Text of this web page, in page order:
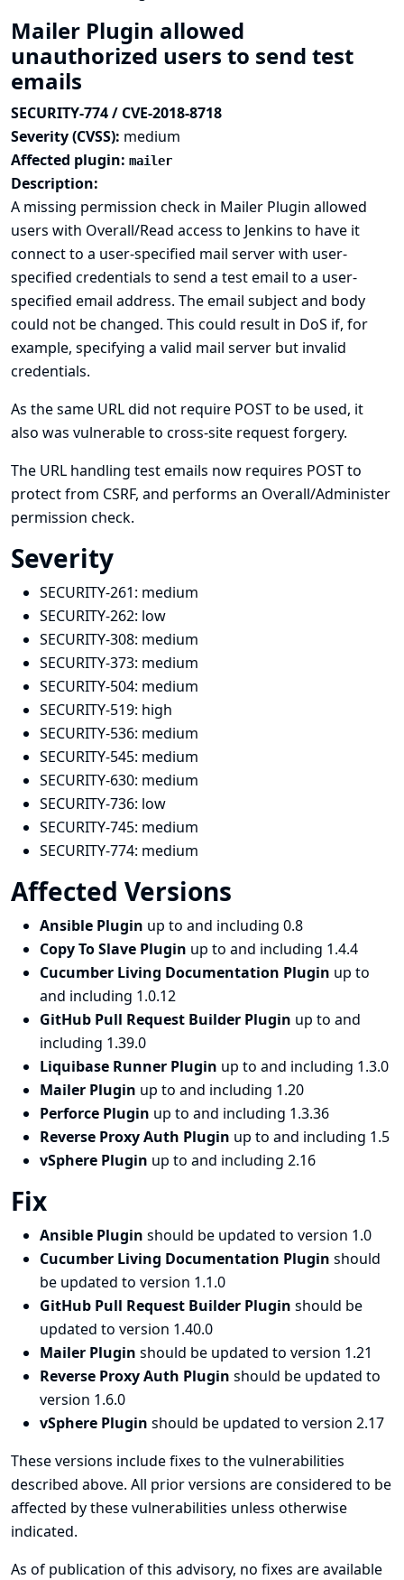
Mailer Plugin allowed
unauthorized users to send test
emails
SECURITY-774 / CVE-2018-8718
Severity (CVSS): medium
Affected plugin: mailer
Description:
A missing permission check in Mailer Plugin allowed
users with Overall/Read access to Jenkins to have it
connect to a user-specified mail server with user-
specified credentials to send a test email to a user-
specified email address. The email subject and body
could not be changed. This could result in DoS if, for
example, specifying a valid mail server but invalid
credentials.
As the same URL did not require POST to be used, it
also was vulnerable to cross-site request forgery.
The URL handling test emails now requires POST to
protect from CSRF, and performs an Overall/Administer
permission check.
Severity
SECURITY-261: medium
SECURITY-262: low
SECURITY-308: medium
SECURITY-373: medium
SECURITY-504: medium
SECURITY-519: high
SECURITY-536: medium
SECURITY-545: medium
SECURITY-630: medium
SECURITY-736: low
SECURITY-745: medium
SECURITY-774: medium
Affected Versions
Ansible Plugin up to and including 0.8
Copy To Slave Plugin up to and including 1.4.4
Cucumber Living Documentation Plugin up to
and including 1.0.12
GitHub Pull Request Builder Plugin up to and
including 1.39.0
Liquibase Runner Plugin up to and including 1.3.0
Mailer Plugin up to and including 1.20
Perforce Plugin up to and including 1.3.36
Reverse Proxy Auth Plugin up to and including 1.5
vSphere Plugin up to and including 2.16
Fix
Ansible Plugin should be updated to version 1.0
Cucumber Living Documentation Plugin should
be updated to version 1.1.0
GitHub Pull Request Builder Plugin should be
updated to version 1.40.0
Mailer Plugin should be updated to version 1.21
Reverse Proxy Auth Plugin should be updated to
version 1.6.0
vSphere Plugin should be updated to version 2.17
These versions include fixes to the vulnerabilities
described above. All prior versions are considered to be
affected by these vulnerabilities unless otherwise
indicated.
As of publication of this advisory, no fixes are available